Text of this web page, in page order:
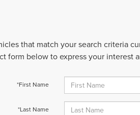
that match your search criteria
form below to express your interest
*First Name
*Last Name